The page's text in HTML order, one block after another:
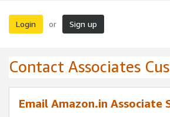
Login or Sign up
Contact Associates
Email Amazon.in Associate